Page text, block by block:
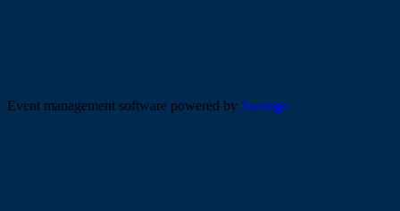
Event management software powered by Swoogo